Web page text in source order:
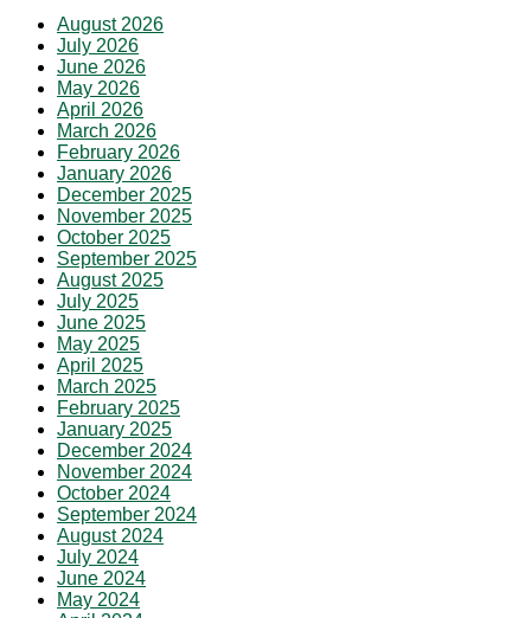
August 2026
July 2026
June 2026
May 2026
April 2026
March 2026
February 2026
January 2026
December 2025
November 2025
October 2025
September 2025
August 2025
July 2025
June 2025
May 2025
April 2025
March 2025
February 2025
January 2025
December 2024
November 2024
October 2024
September 2024
August 2024
July 2024
June 2024
May 2024